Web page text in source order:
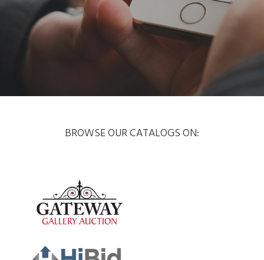
BROWSE OUR CATALOGS ON: